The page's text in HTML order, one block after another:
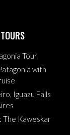
Tour
with
Iguazu Falls
The Kaweskar